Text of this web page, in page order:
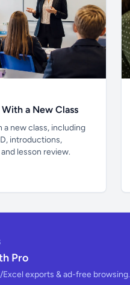
a New Class
a new class, including
introductions,
lesson review.
Pro
exports & ad-free browsing.